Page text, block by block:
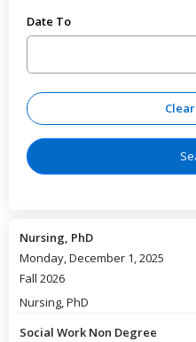
Date To
Nursing, PhD
Monday, December 1, 2025
Fall 2026
Nursing, PhD
Social Work Non Degree